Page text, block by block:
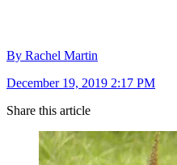
By Rachel Martin
December 19, 2019 2:17 PM
Share this article